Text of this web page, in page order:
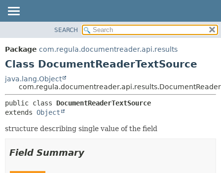
PACKAGE
CLASS
DEPRECATED
INDEX
HELP
METHOD
DETAIL:
CONSTR
SEARCH
Package com.regula.documentreader.api.results
Class DocumentReaderTextSource
java.lang.Object
public class DocumentReaderTextSource
extends Object
structure describing single value of the field
Field Summary